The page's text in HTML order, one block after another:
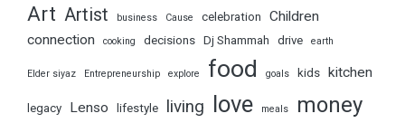
Art Artist business Cause celebration
Children
connection
cooking decisions Dj Shammah drive earth
Elder siyaz Entrepreneurship explore food goals kids kitchen
legacy Lenso lifestyle living love meals money